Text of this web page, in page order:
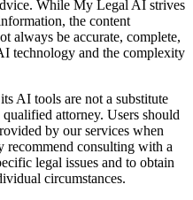
While My Legal AI strives
the content
always be accurate, complete,
technology and the complexity
AI tools are not a substitute
attorney. Users should
by our services when
recommend consulting with a
legal issues and to obtain
circumstances.